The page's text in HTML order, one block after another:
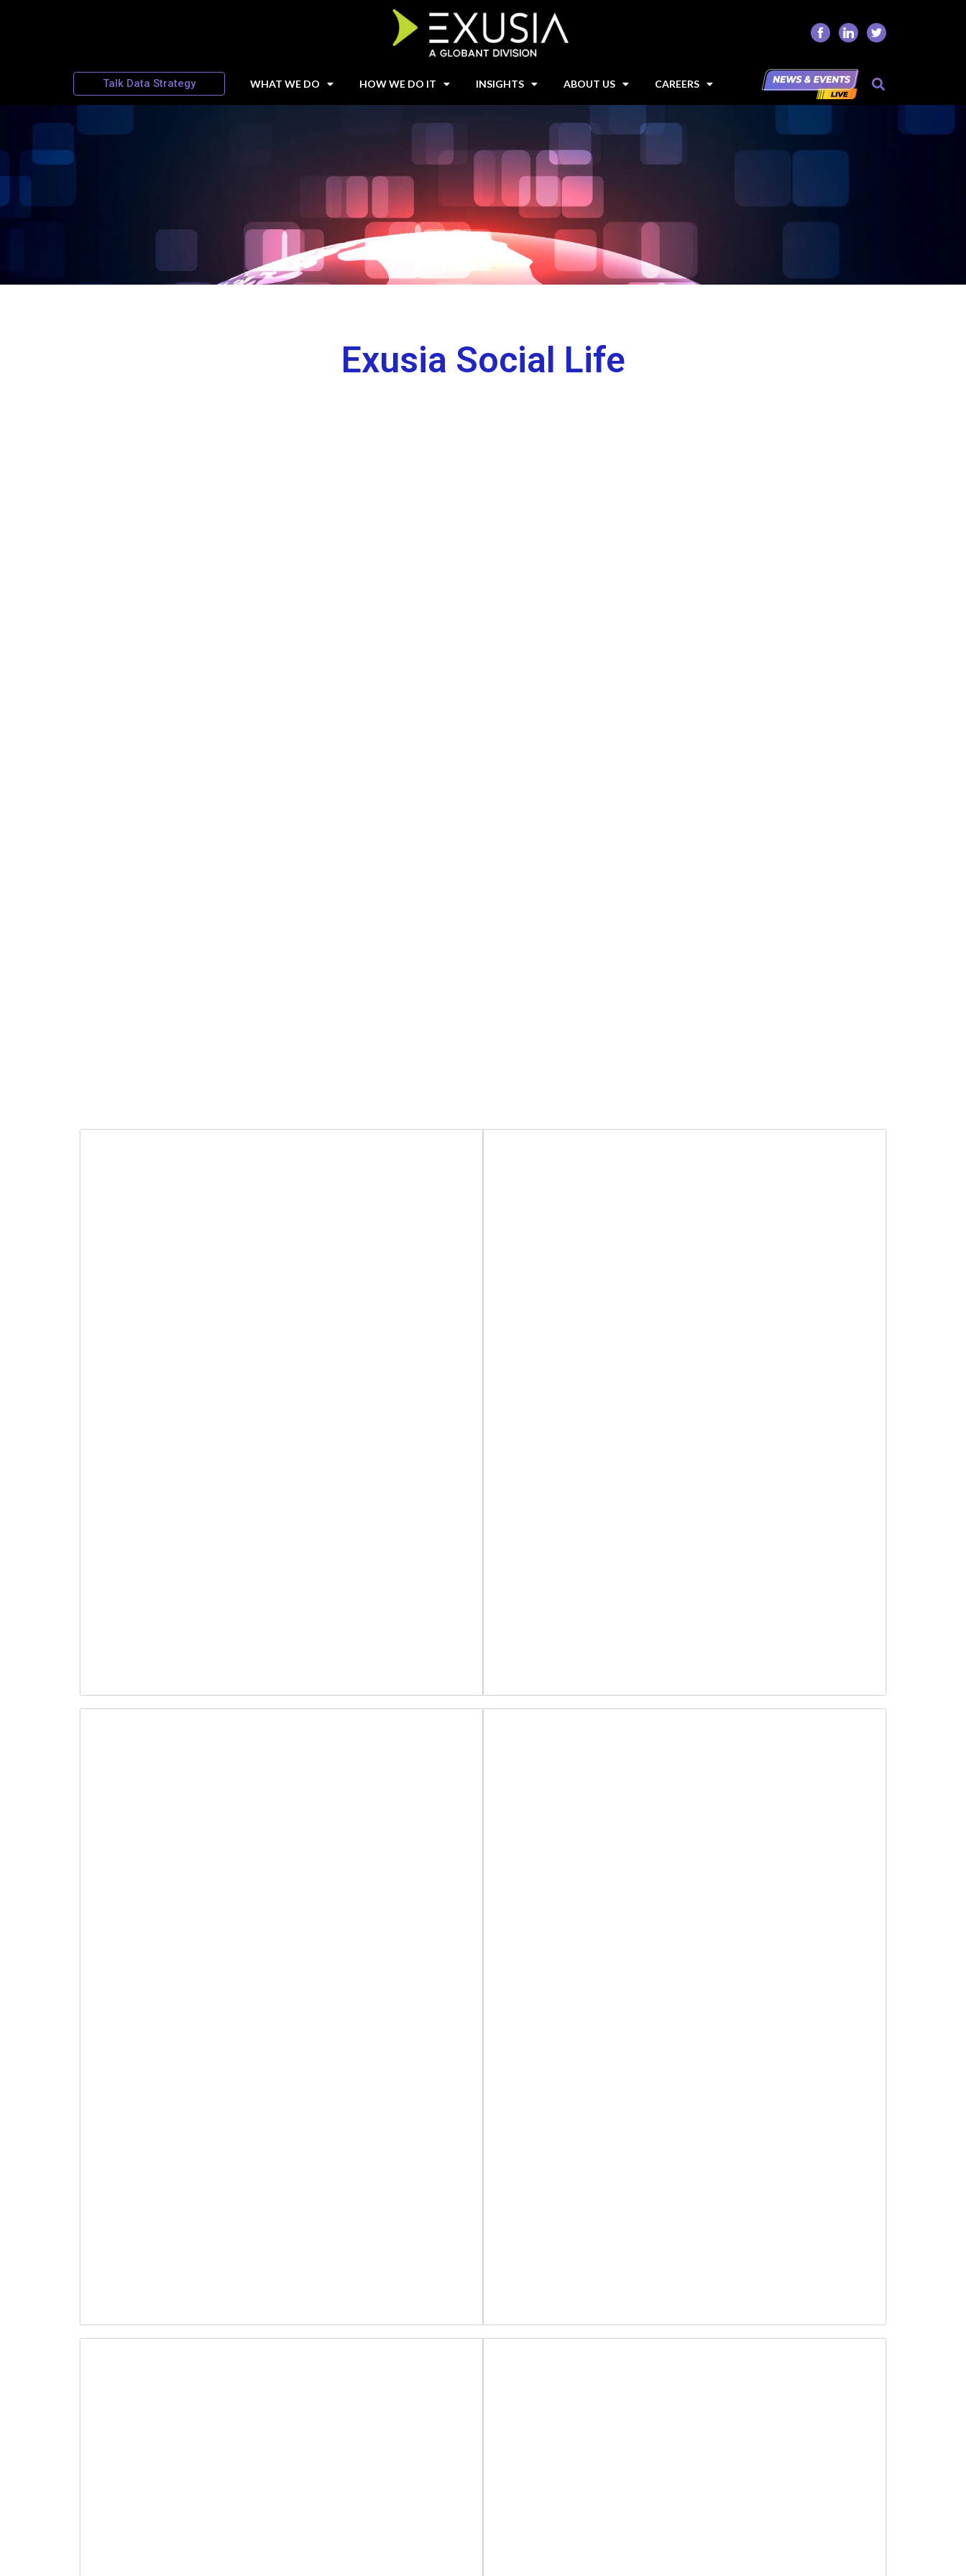
Talk Data Strategy WHAT WE DO HOW WE DO IT INSIGHTS ABOUT US CAREERS
Exusia Social Life